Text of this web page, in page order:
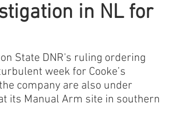
State Wild Salmon Tasmani
in NL for
State DNR's ruling ordering
week for Cooke’s
company are also under
its Manual Arm site in southern